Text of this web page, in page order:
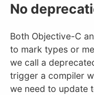
No
Both Objective-C
to mark types or
we call a
trigger a compiler
we need to update